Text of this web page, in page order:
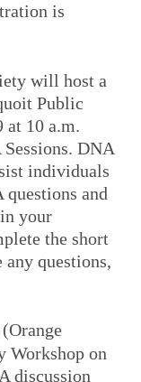
is
will host a
Public
at 10 a.m.
DNA
individuals
and
your
the short
questions,
Workshop on
discussion